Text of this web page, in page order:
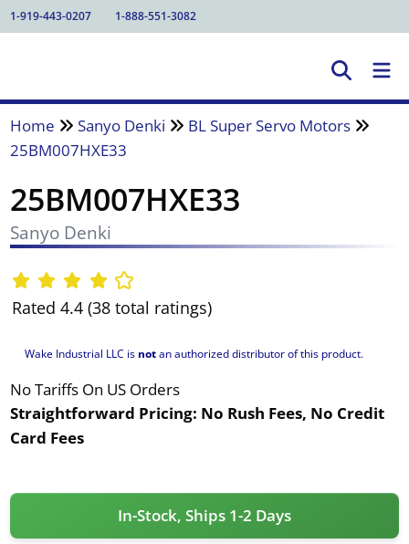
1-919-443-0207 1-888-551-3082
Home Sanyo Denki
BL Super Servo Motors
25BM007HXE33
25BM007HXE33
Sanyo Denki
Rated 4.4 (38 total ratings)
Wake Industrial LLC is notan authorized distributor of this product.
No Tariffs On US Orders
Straightforward Pricing: No Rush Fees, No Credit
Card Fees
In-Stock, Ships 1-2 Days